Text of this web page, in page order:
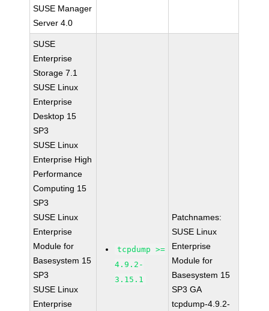
SUSE Manager
Server 4.0
SUSE
Enterprise
Storage 7.1
SUSE Linux
Enterprise
Desktop 15
SP3
SUSE Linux
Enterprise High
Performance
Computing 15
SP3
SUSE Linux
Enterprise
Module for
Basesystem 15
SP3
SUSE Linux
Enterprise
tcpdump >=
4.9.2-
3.15.1
Patchnames:
SUSE Linux
Enterprise
Module for
Basesystem 15
SP3 GA
tcpdump-4.9.2-